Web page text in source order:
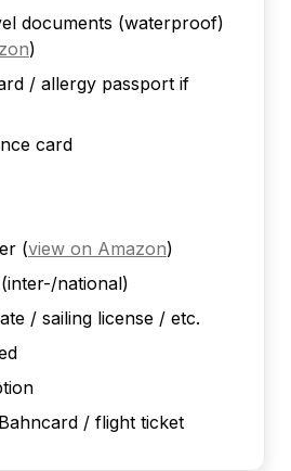
documents (waterproof)
)
/ allergy passport if
card
(view on Amazon)
national)
/ sailing license / etc.
/ flight ticket